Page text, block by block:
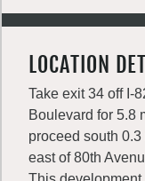
LOCATION
Take exit 34 off I-
Boulevard for 5.8
proceed south
east of 80th